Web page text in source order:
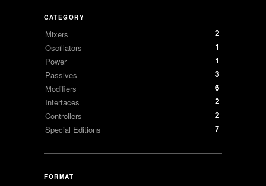
CATEGORY
Mixers 2
Oscillators 1
Power 1
Passives 3
Modifiers 6
Interfaces 2
Controllers 2
Special Editions 7
FORMAT